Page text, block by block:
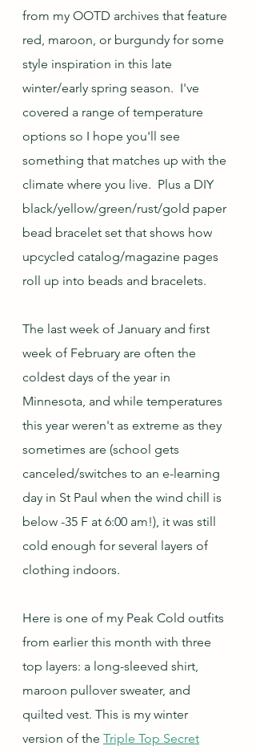
from my OOTD archives that feature
red, maroon, or burgundy for some
style inspiration in this late
winter/early spring season.  I've
covered a range of temperature
options so I hope you'll see
something that matches up with the
climate where you live.  Plus a DIY
black/yellow/green/rust/gold paper
bead bracelet set that shows how
upcycled catalog/magazine pages
roll up into beads and bracelets.
The last week of January and first
week of February are often the
coldest days of the year in
Minnesota, and while temperatures
this year weren't as extreme as they
sometimes are (school gets
canceled/switches to an e-learning
day in St Paul when the wind chill is
below -35 F at 6:00 am!), it was still
cold enough for several layers of
clothing indoors.
Here is one of my Peak Cold outfits
from earlier this month with three
top layers: a long-sleeved shirt,
maroon pullover sweater, and
quilted vest. This is my winter
version of the Triple Top Secret